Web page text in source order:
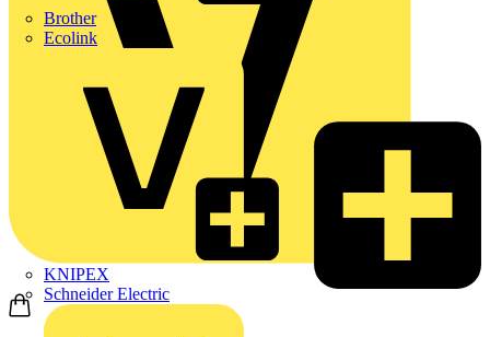
Brother
Ecolink
KNIPEX
Schneider Electric